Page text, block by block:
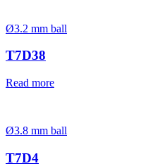
Ø3.2 mm ball
T7D38
Read more
Ø3.8 mm ball
T7D4